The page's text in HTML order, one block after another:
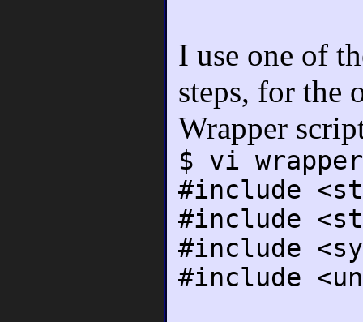
I use one of
steps, for the
Wrapper
$ vi
#include
#include
#include
#include